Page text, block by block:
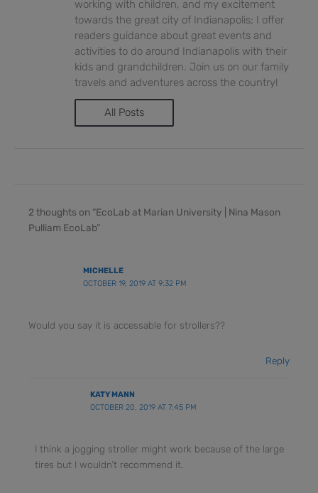
working with children, and my excitement
towards the great city of Indianapolis; I offer
readers guidance about great events and
activities to do around Indianapolis with their
kids and grandchildren. Join us on our family
travels and adventures across the country!
All Posts
2 thoughts on “EcoLab at Marian University | Nina Mason
Pulliam EcoLab”
MICHELLE
OCTOBER 19, 2019 AT 9:32 PM
Would you say it is accessable for strollers??
Reply
KATY MANN
OCTOBER 20, 2019 AT 7:45 PM
I think a jogging stroller might work because of the large
tires but I wouldn’t recommend it.